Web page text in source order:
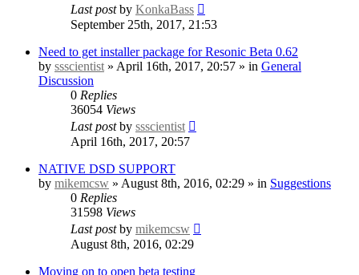
Last postby KonkaBass
September 25th, 2017, 21:53
Need to get installer package for Resonic Beta 0.62
by ssscientist » April 16th, 2017, 20:57 » in General
Discussion
0 Replies
36054 Views
Last postby ssscientist
April 16th, 2017, 20:57
NATIVE DSD SUPPORT
by mikemcsw » August 8th, 2016, 02:29 » in Suggestions
0 Replies
31598 Views
Last postby mikemcsw
August 8th, 2016, 02:29
Moving on to open beta testing